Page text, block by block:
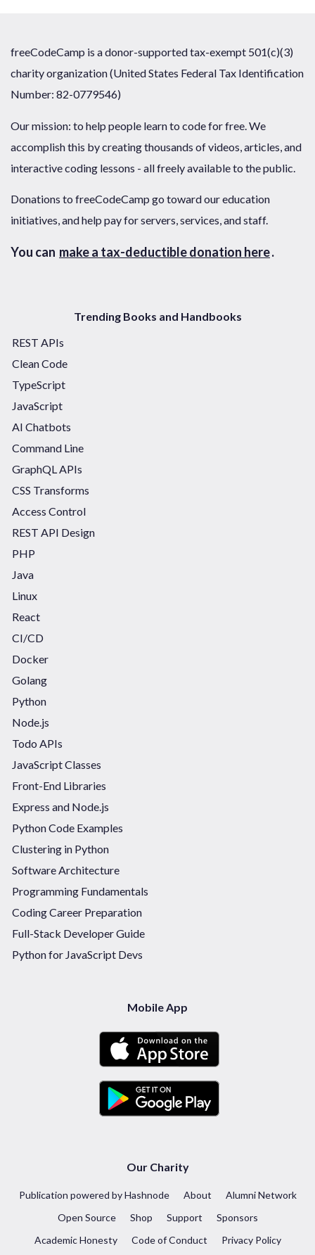
freeCodeCamp is a donor-supported tax-exempt 501(c)(3)
charity organization (United States Federal Tax Identification
Number: 82-0779546)
Our mission: to help people learn to code for free. We
accomplish this by creating thousands of videos, articles, and
interactive coding lessons - all freely available to the public.
Donations to freeCodeCamp go toward our education
initiatives, and help pay for servers, services, and staff.
You can make a tax-deductible donation here.
Trending Books and Handbooks
REST APIs
Clean Code
TypeScript
JavaScript
AI Chatbots
Command Line
GraphQL APIs
CSS Transforms
Access Control
REST API Design
PHP
Java
Linux
React
CI/CD
Docker
Golang
Python
Node.js
Todo APIs
JavaScript Classes
Front-End Libraries
Express and Node.js
Python Code Examples
Clustering in Python
Software Architecture
Programming Fundamentals
Coding Career Preparation
Full-Stack Developer Guide
Python for JavaScript Devs
Mobile App
Our Charity
Publication powered by Hashnode About
Alumni Network
Open Source
Shop Support
Sponsors
Academic Honesty
Code of Conduct Privacy Policy